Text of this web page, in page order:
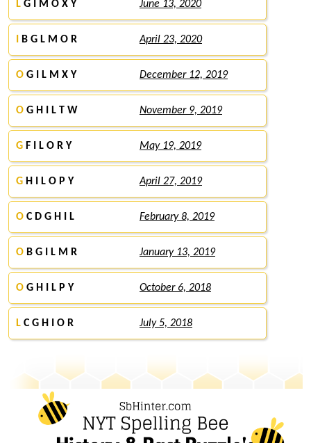
L G I M O X Y June 13, 2020
B G L M O R April 23, 2020
O G I L M X Y December 12, 2019
O G H I L T W November 9, 2019
G F I L O R Y May 19, 2019
G H I L O P Y April 27, 2019
O C D G H I L February 8, 2019
O B G I L M R January 13, 2019
O G H I L P Y October 6, 2018
L C G H I O R July 5, 2018